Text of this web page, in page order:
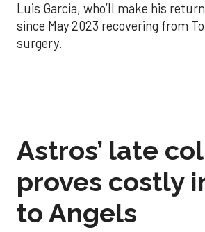
Luis Garcia, who’ll make his
since May 2023 recovering from
surgery.
Astros’ late
proves costly
to Angels